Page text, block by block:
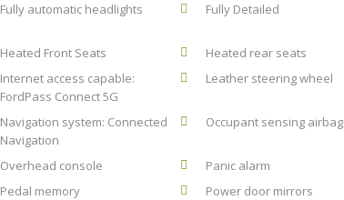
Fully automatic headlights Fully Detailed
Heated Front Seats
Heated rear seats
Internet access capable:
FordPass Connect 5G
Leather steering wheel
Navigation system: Connected
Navigation
Occupant sensing airbag
Overhead console
Panic alarm
Pedal memory
Power door mirrors